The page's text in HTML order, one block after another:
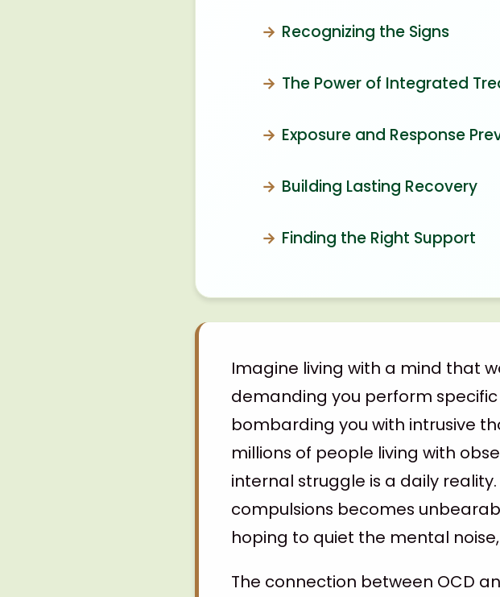
Recognizing the Signs
The Power of Integrated
Exposure and Response
Building Lasting Recovery
Finding the Right Support
Imagine living with a mind that
demanding you perform
bombarding you with intrusive
millions of people living with
internal struggle is a daily
compulsions becomes
hoping to quiet the mental
The connection between OCD